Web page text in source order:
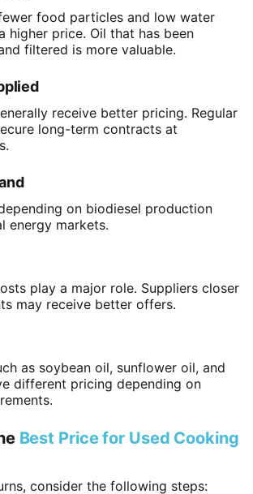
food particles and low water
higher price. Oil that has been
filtered is more valuable.
receive better pricing. Regular
long-term contracts at
on biodiesel production
energy markets.
play a major role. Suppliers closer
may receive better offers.
as soybean oil, sunflower oil, and
different pricing depending on
Best Price for Used Cooking
consider the following steps: